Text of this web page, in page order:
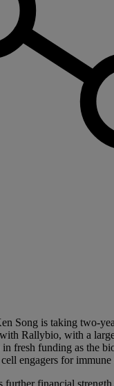
Song is taking two-
Rallybio, with a
fresh funding as the
engagers for immune
further financial